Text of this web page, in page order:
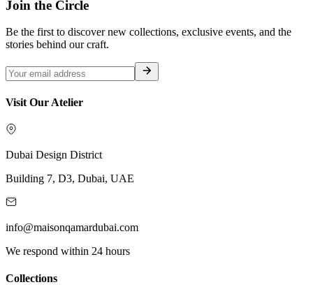
Join the Circle
Be the first to discover new collections, exclusive events, and the
stories behind our craft.
Visit Our Atelier
Dubai Design District
Building 7, D3, Dubai, UAE
info@maisonqamardubai.com
We respond within 24 hours
Collections